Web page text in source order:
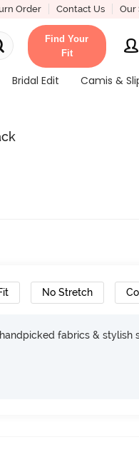
Order Contact Us Our
Find Your
Fit
Bridal Edit Camis &
No Stretch
fabrics & stylish